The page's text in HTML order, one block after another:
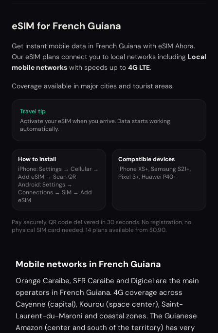
eSIM for French Guiana
Get instant mobile data in French Guiana with eSIM Ahora.
Our eSIM plans connect you to local networks including Local
mobile networks with speeds up to 4G LTE.
Coverage available in major cities and tourist areas.
Travel tip
Activate your eSIM when you arrive. Data starts working
automatically.
How to install
iPhone: Settings → Cellular →
Add eSIM → Scan QR
Android: Settings →
Connections → SIM → Add
eSIM
Compatible devices
iPhone XS+, Samsung S21+,
Pixel 3+, Huawei P40+
Pay securely. QR code delivered in 30 seconds. No registration, no
physical SIM card needed.14 plans available from $0.90.
Mobile networks in French Guiana
Orange Caraibe, SFR Caraibe and Digicel are the main
operators in French Guiana. 4G coverage across
Cayenne (capital), Kourou (space center), Saint-
Laurent-du-Maroni and coastal zones. The Guianese
Amazon (center and south of the territory) has very